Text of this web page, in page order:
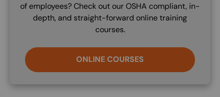
of employees? Check out our OSHA compliant, in-
depth, and straight-forward online training
courses.
ONLINE COURSES